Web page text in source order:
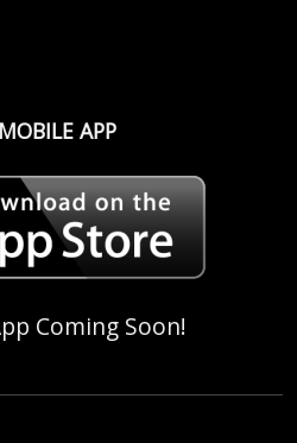
APP
Coming Soon!